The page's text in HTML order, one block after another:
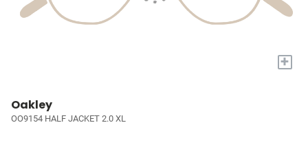
+
Oakley
OO9154 HALF JACKET 2.0 XL